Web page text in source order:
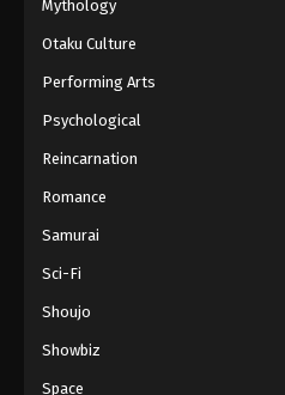
Mythology
Otaku Culture
Performing Arts
Psychological
Reincarnation
Romance
Samurai
Sci-Fi
Shoujo
Showbiz
Space